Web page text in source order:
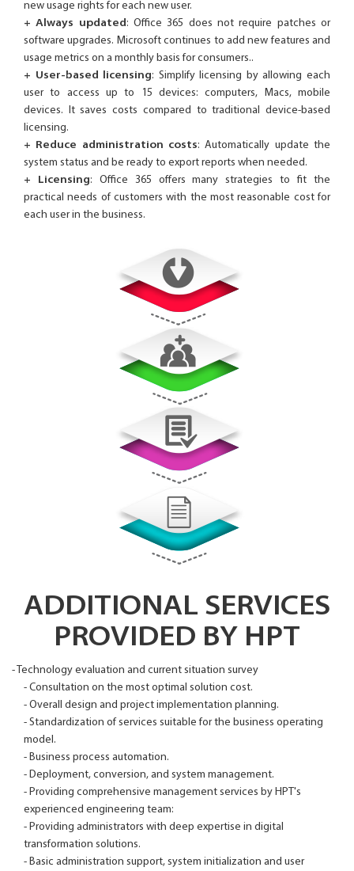
new usage rights for each new user.
+ Always updated: Office 365 does not require patches or
software upgrades. Microsoft continues to add new features and
usage metrics on a monthly basis for consumers..
+ User-based licensing: Simplify licensing by allowing each
user to access up to 15 devices: computers, Macs, mobile
devices. It saves costs compared to traditional device-based
licensing.
+ Reduce administration costs: Automatically update the
system status and be ready to export reports when needed.
+ Licensing: Office 365 offers many strategies to fit the
practical needs of customers with the most reasonable cost for
each user in the business.
ADDITIONAL SERVICES
PROVIDED BY HPT
- Technology evaluation and current situation survey
- Consultation on the most optimal solution cost.
- Overall design and project implementation planning.
- Standardization of services suitable for the business operating
model.
- Business process automation.
- Deployment, conversion, and system management.
- Providing comprehensive management services by HPT's
experienced engineering team:
- Providing administrators with deep expertise in digital
transformation solutions.
- Basic administration support, system initialization and user